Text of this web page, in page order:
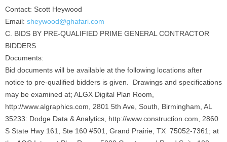
Contact: Scott Heywood
Email: sheywood@ghafari.com
C. BIDS BY PRE-QUALIFIED PRIME GENERAL CONTRACTOR
BIDDERS
Documents:
Bid documents will be available at the following locations after
notice to pre-qualified bidders is given. Drawings and specifications
may be examined at; ALGX Digital Plan Room,
http://www.algraphics.com, 2801 5th Ave, South, Birmingham, AL
35233: Dodge Data & Analytics, http://www.construction.com, 2860
S State Hwy 161, Ste 160 #501, Grand Prairie, TX 75052-7361; at